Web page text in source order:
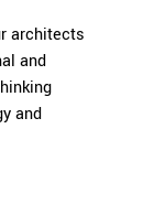
architects
and
and